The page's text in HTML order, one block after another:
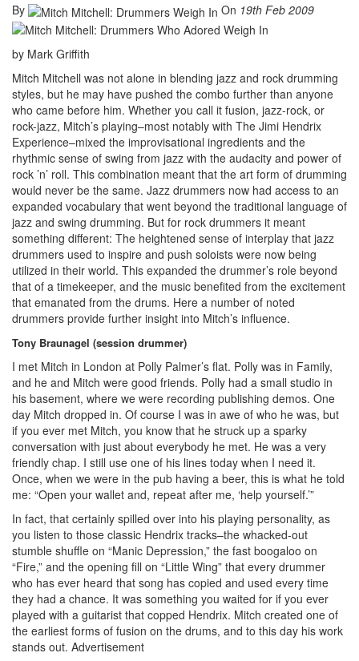
By On 19th Feb 2009
by Mark Griffith
Mitch Mitchell was not alone in blending jazz and rock drumming
styles, but he may have pushed the combo further than anyone
who came before him. Whether you call it fusion, jazz-rock, or
rock-jazz, Mitch’s playing–most notably with The Jimi Hendrix
Experience–mixed the improvisational ingredients and the
rhythmic sense of swing from jazz with the audacity and power of
rock ’n’ roll. This combination meant that the art form of drumming
would never be the same. Jazz drummers now had access to an
expanded vocabulary that went beyond the traditional language of
jazz and swing drumming. But for rock drummers it meant
something different: The heightened sense of interplay that jazz
drummers used to inspire and push soloists were now being
utilized in their world. This expanded the drummer’s role beyond
that of a timekeeper, and the music benefited from the excitement
that emanated from the drums. Here a number of noted
drummers provide further insight into Mitch’s influence.
Tony Braunagel (session drummer)
I met Mitch in London at Polly Palmer’s flat. Polly was in Family,
and he and Mitch were good friends. Polly had a small studio in
his basement, where we were recording publishing demos. One
day Mitch dropped in. Of course I was in awe of who he was, but
if you ever met Mitch, you know that he struck up a sparky
conversation with just about everybody he met. He was a very
friendly chap. I still use one of his lines today when I need it.
Once, when we were in the pub having a beer, this is what he told
me: “Open your wallet and, repeat after me, ‘help yourself.’”
In fact, that certainly spilled over into his playing personality, as
you listen to those classic Hendrix tracks–the whacked-out
stumble shuffle on “Manic Depression,” the fast boogaloo on
“Fire,” and the opening fill on “Little Wing” that every drummer
who has ever heard that song has copied and used every time
they had a chance. It was something you waited for if you ever
played with a guitarist that copped Hendrix. Mitch created one of
the earliest forms of fusion on the drums, and to this day his work
stands out. Advertisement